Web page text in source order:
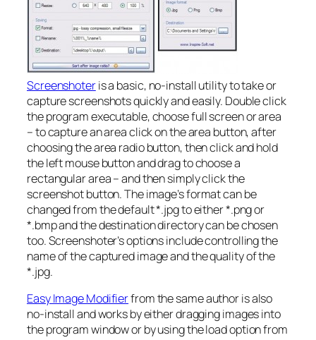
Screenshoteris a basic, no-install utility to take or
capture screenshots quickly and easily. Double click
the program executable, choose full screen or area
– to capture an area click on the area button, after
choosing the area radio button, then click and hold
the left mouse button and drag to choose a
rectangular area – and then simply click the
screenshot button. The image’s format can be
changed from the default *.jpg to either *.png or
*.bmp and the destination directory can be chosen
too. Screenshoter’s options include controlling the
name of the captured image and the quality of the
*.jpg.
Easy Image Modifierfrom the same author is also
no-install and works by either dragging images into
the program window or by using the load option from